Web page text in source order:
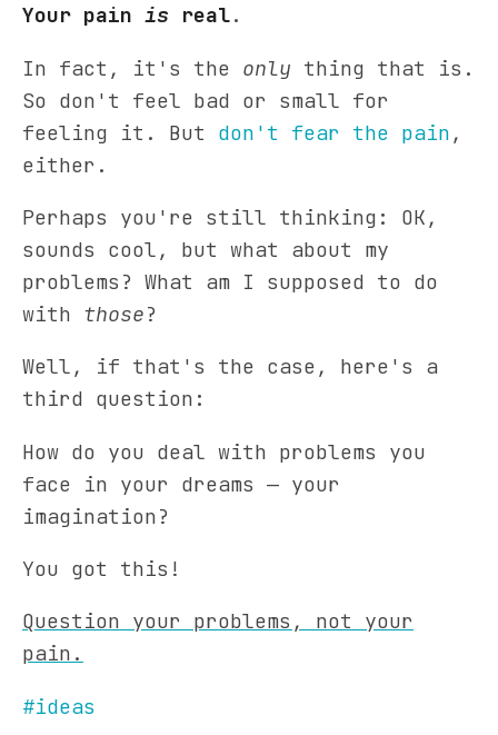
Your pain is real.
In fact, it's the only thing that is.
So don't feel bad or small for
feeling it. But don't fear the pain ,
either.
Perhaps you're still thinking: OK,
sounds cool, but what about my
problems? What am I supposed to do
with those?
Well, if that's the case, here's a
third question:
How do you deal with problems you
face in your dreams — your
imagination?
You got this!
Question your problems, not your
pain.
#ideas